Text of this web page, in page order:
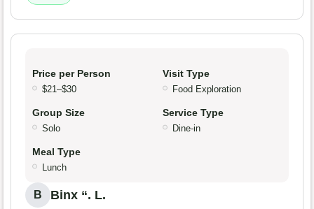
Price per Person
$21–$30
Visit Type
Food Exploration
Group Size
Solo
Service Type
Dine-in
Meal Type
Lunch
B Binx “. L.